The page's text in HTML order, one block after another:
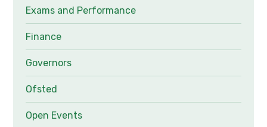
Exams and Performance
Finance
Governors
Ofsted
Open Events